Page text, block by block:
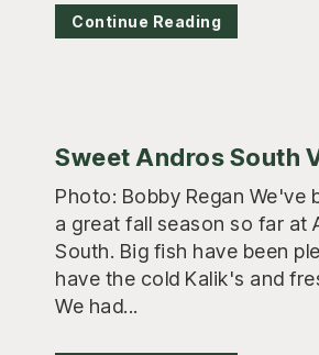
Continue Reading
Sweet Andros South
Photo: Bobby Regan We've
a great fall season so far at
South. Big fish have been
have the cold Kalik's and
We had...